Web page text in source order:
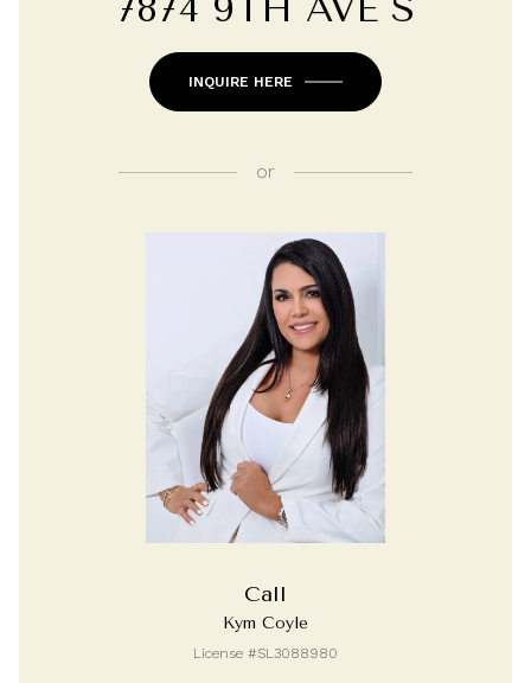
7874 9TH AVE S
INQUIRE HERE
or
Call
Kym Coyle
License #SL3088980